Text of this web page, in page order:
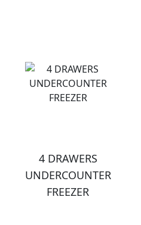
4 DRAWERS
UNDERCOUNTER
FREEZER